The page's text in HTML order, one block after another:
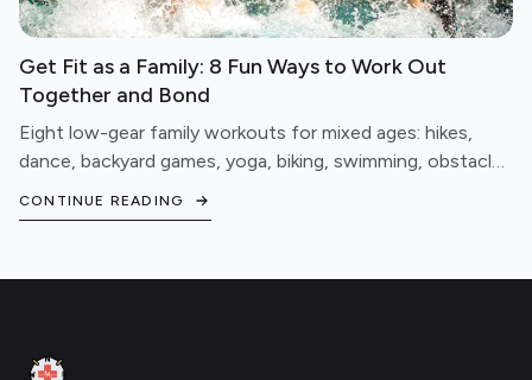
Get Fit as a Family: 8 Fun Ways to Work Out
Together and Bond
Eight low-gear family workouts for mixed ages: hikes,
dance, backyard games, yoga, biking, swimming, obstacle
CONTINUE READING
Clinic Geek